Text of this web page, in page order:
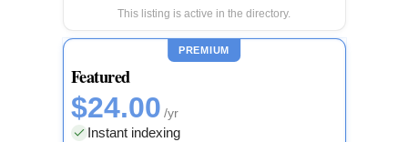
This listing is active in the directory.
PREMIUM
Featured
$24.00 /yr
Instant indexing